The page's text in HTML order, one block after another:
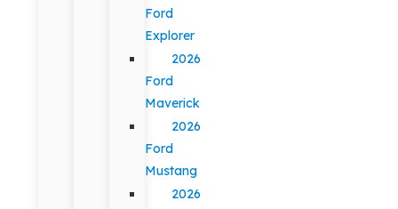
Ford
Explorer
2026
Ford
Maverick
2026
Ford
Mustang
2026